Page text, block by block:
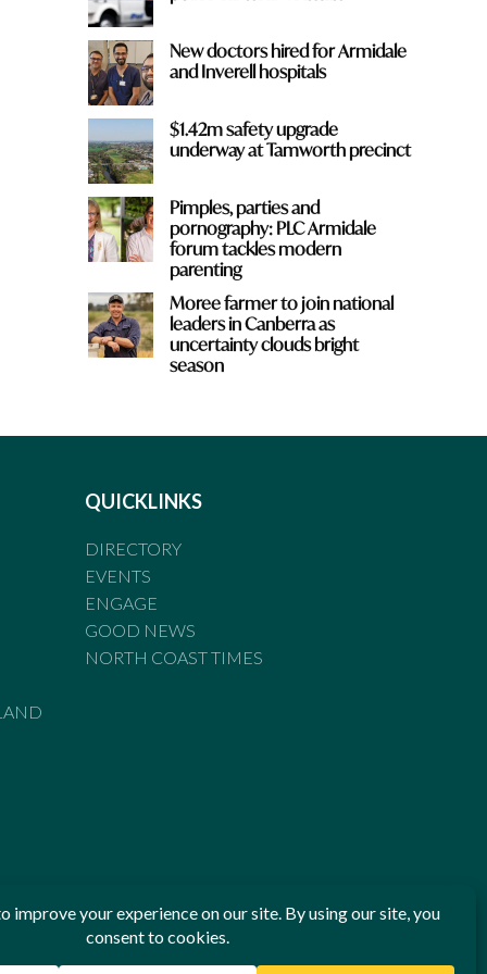
New doctors hired for Armidale
and Inverell hospitals
$1.42m safety upgrade
underway at Tamworth precinct
Pimples, parties and
pornography: PLC Armidale
forum tackles modern
parenting
Moree farmer to join national
leaders in Canberra as
uncertainty clouds bright
season
QUICKLINKS
DIRECTORY
EVENTS
ENGAGE
GOOD NEWS
NORTH COAST TIMES
Standards of Practice of the Australian Press Council. If
been breached, you may approach New England Times or
Press Council in writing atwww.presscouncil.org.au. The